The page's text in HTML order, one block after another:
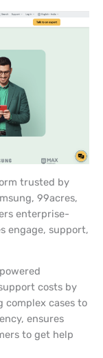
trusted by
99acres,
enterprise-
engage, support,
costs by
complex cases to
ensures
to get help